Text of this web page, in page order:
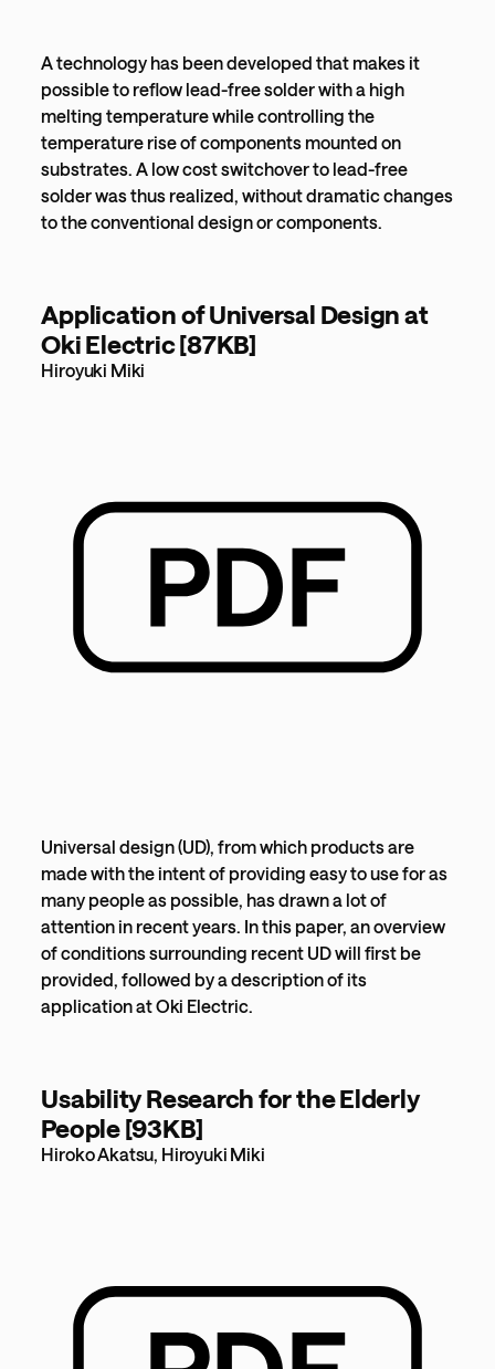
A technology has been developed that makes it
possible to reflow lead-free solder with a high
melting temperature while controlling the
temperature rise of components mounted on
substrates. A low cost switchover to lead-free
solder was thus realized, without dramatic changes
to the conventional design or components.
Application of Universal Design at
Oki Electric [87KB]
Hiroyuki Miki
Universal design (UD), from which products are
made with the intent of providing easy to use for as
many people as possible, has drawn a lot of
attention in recent years. In this paper, an overview
of conditions surrounding recent UD will first be
provided, followed by a description of its
application at Oki Electric.
Usability Research for the Elderly
People [93KB]
Hiroko Akatsu, Hiroyuki Miki